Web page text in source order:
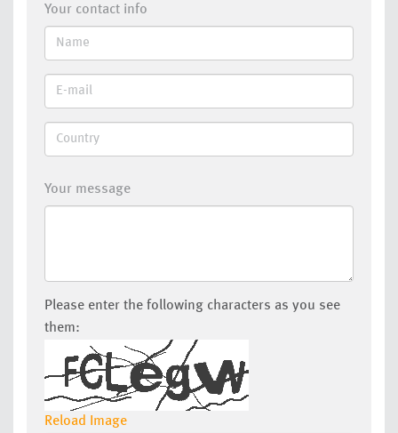
Your contact info
Your message
Please enter the following characters as you see
them:
Reload Image